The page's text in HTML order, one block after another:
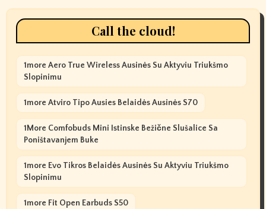
Call the cloud!
1more Aero True Wireless Ausinės Su Aktyviu Triukšmo
Slopinimu
1more Atviro Tipo Ausies Belaidės Ausinės S70
1More Comfobuds Mini Istinske Bežične Slušalice Sa
Poništavanjem Buke
1more Evo Tikros Belaidės Ausinės Su Aktyviu Triukšmo
Slopinimu
1more Fit Open Earbuds S50